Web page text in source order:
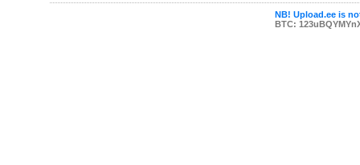
NB! Upload.ee is
BTC: